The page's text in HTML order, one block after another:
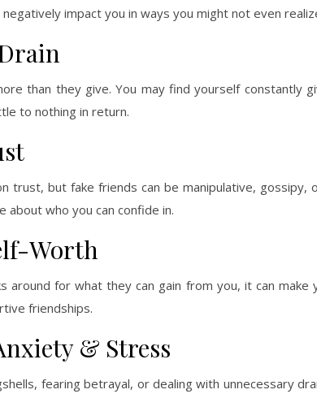
impact you in ways you might not even
than they give. You may find yourself constantly
to nothing in return.
trust, but fake friends can be manipulative, gossipy,
about who you can confide in.
Worth
around for what they can gain from you, it can make
friendships.
& Stress
fearing betrayal, or dealing with unnecessary